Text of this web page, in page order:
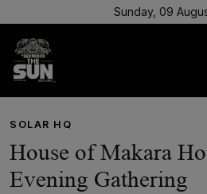
Sunday, 09
SOLAR HQ
House of Makara
Evening Gathering